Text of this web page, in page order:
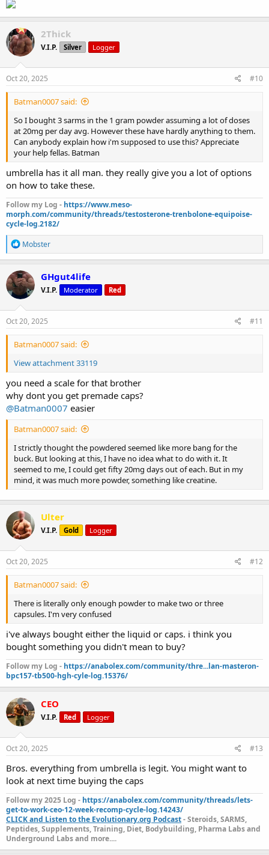
2Thick
V.I.P. Silver Logger
Oct 20, 2025 #10
Batman0007 said:
So I bought 3 sarms in the 1 gram powder assuming a lot of doses
at 20mg per day avg. However these have hardly anything to them.
Can anybody explain how i'm supposed to use this? Appreciate
your help fellas. Batman
umbrella has it all man. they really give you a lot of options
on how to take these.
Follow my Log - https://www.meso-
morph.com/community/threads/testosterone-trenbolone-equipoise-
cycle-log.2182/
R
e
a
c
t
i
o
n
s
Mobster
GHgut4life
V.I.P. Moderator Red
Oct 20, 2025 #11
Batman0007 said:
View attachment 33119
you need a scale for that brother
why dont you get premade caps?
@Batman0007 easier
Batman0007 said:
I strictly thought the powdered seemed like more bang for the
buck. But looking at this, I have no idea what to do with it. It
seemed to me, I could get fifty 20mg days out of each. But in my
mind, it was much more powder, something like creatine.
Ulter
V.I.P. Gold Logger
Oct 20, 2025 #12
Batman0007 said:
There is literally only enough powder to make two or three
capsules. I'm very confused
i've always bought either the liquid or caps. i think you
bought something you didn't mean to buy?
Follow my Log - https://anabolex.com/community/thre...lan-masteron-
bpc157-tb500-hgh-cyle-log.15376/
CEO
V.I.P. Red Logger
Oct 20, 2025 #13
Bros. everything from umbrella is legit. You might want to
look at next time buying the caps
Follow my 2025 Log - https://anabolex.com/community/threads/lets-
get-to-work-ceo-12-week-recomp-cycle-log.14243/
CLICK and Listen to the Evolutionary.org Podcast- Steroids, SARMS,
Peptides, Supplements, Training, Diet, Bodybuilding, Pharma Labs and
Underground Labs and more....